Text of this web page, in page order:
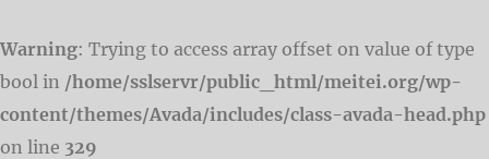
Warning: Trying to access array offset on value of type
bool in /home/sslservr/public_html/meitei.org/wp-
content/themes/Avada/includes/class-avada-head.php
on line 329